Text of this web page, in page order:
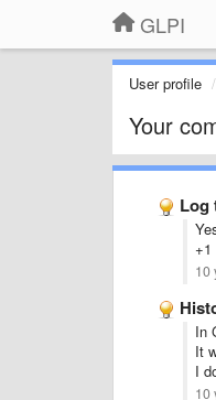
GLPI
User profile
Your
Log
+1
10
In
It
I
10